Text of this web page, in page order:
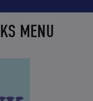
MENU